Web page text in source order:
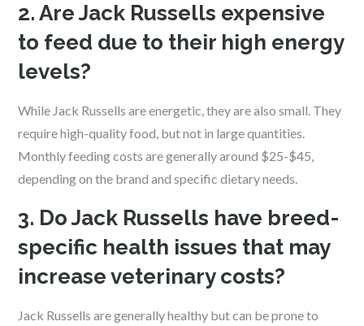
2. Are Jack Russells expensive
to feed due to their high energy
levels?
While Jack Russells are energetic, they are also small. They
require high-quality food, but not in large quantities.
Monthly feeding costs are generally around $25-$45,
depending on the brand and specific dietary needs.
3. Do Jack Russells have breed-
specific health issues that may
increase veterinary costs?
Jack Russells are generally healthy but can be prone to